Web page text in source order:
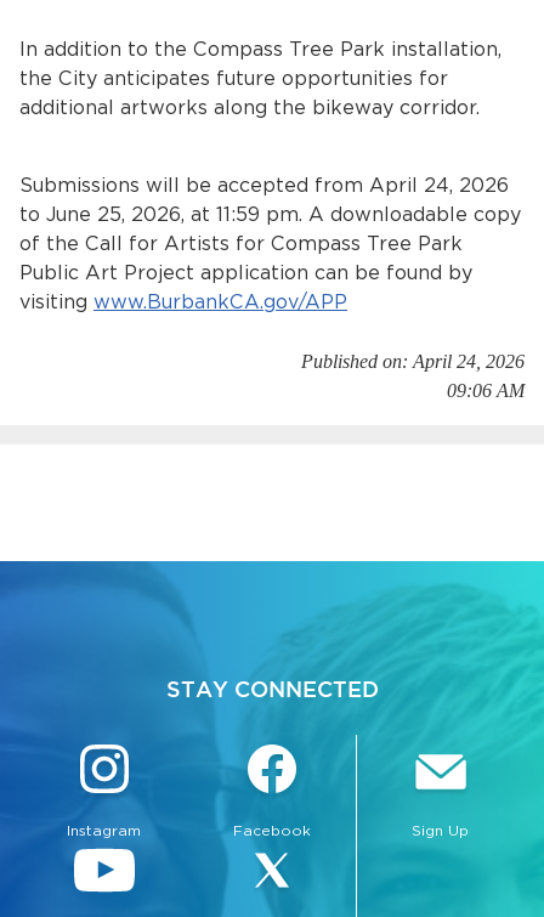
In addition to the Compass Tree Park installation,
the City anticipates future opportunities for
additional artworks along the bikeway corridor.
Submissions will be accepted from April 24, 2026
to June 25, 2026, at 11:59 pm. A downloadable copy
of the Call for Artists for Compass Tree Park
Public Art Project application can be found by
visiting www.BurbankCA.gov/APP
Published on: April 24, 2026
09:06 AM
STAY CONNECTED
Instagram Facebook Sign Up